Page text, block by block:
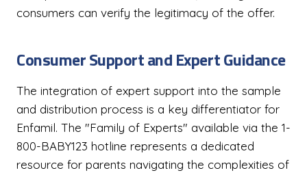
consumers can verify the legitimacy of the offer.
Consumer Support and Expert Guidance
The integration of expert support into the sample
and distribution process is a key differentiator for
Enfamil. The "Family of Experts" available via the 1-
800-BABY123 hotline represents a dedicated
resource for parents navigating the complexities of